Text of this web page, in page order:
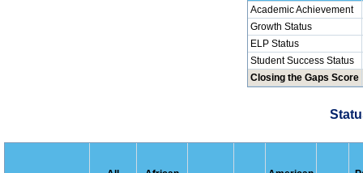
Academic Achievement
Growth Status
ELP Status
Student Success Status
Closing the Gaps Score